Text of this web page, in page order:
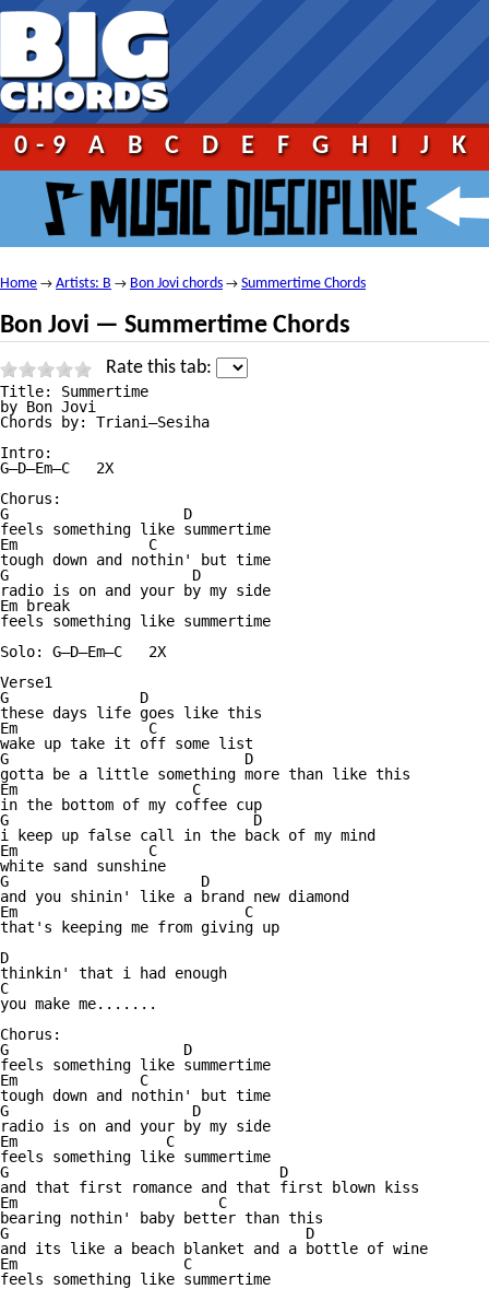
0-9 A B C D E F G H I J K
Home → Artists: B → Bon Jovi chords → Summertime Chords
Bon Jovi — Summertime Chords
Rate this tab:
Title: Summertime
by Bon Jovi
Chords by: Triani—Sesiha
Intro:
G—D—Em—C   2X
Chorus:
G                    D
feels something like summertime
Em               C
tough down and nothin' but time
G                     D
radio is on and your by my side
Em break
feels something like summertime
Solo: G—D—Em—C   2X
Verse1
G               D
these days life goes like this
Em               C
wake up take it off some list
G                           D
gotta be a little something more than like this
Em                    C
in the bottom of my coffee cup
G                            D
i keep up false call in the back of my mind
Em               C
white sand sunshine
G                      D
and you shinin' like a brand new diamond
Em                          C
that's keeping me from giving up
D
thinkin' that i had enough
C
you make me.......
Chorus:
G                    D
feels something like summertime
Em              C
tough down and nothin' but time
G                     D
radio is on and your by my side
Em                 C
feels something like summertime
G                               D
and that first romance and that first blown kiss
Em                       C
bearing nothin' baby better than this
G                                  D
and its like a beach blanket and a bottle of wine
Em                   C
feels something like summertime